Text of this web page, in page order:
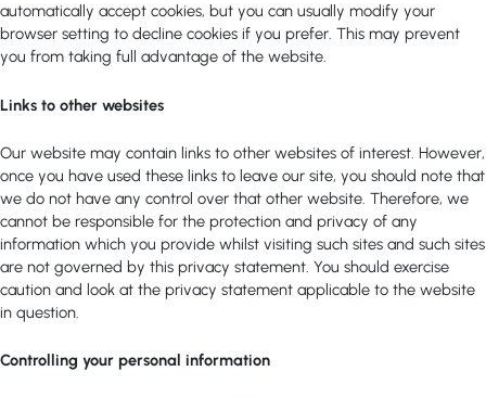
automatically accept cookies, but you can usually modify your
browser setting to decline cookies if you prefer. This may prevent
you from taking full advantage of the website.
Links to other websites
Our website may contain links to other websites of interest. However,
once you have used these links to leave our site, you should note that
we do not have any control over that other website. Therefore, we
cannot be responsible for the protection and privacy of any
information which you provide whilst visiting such sites and such sites
are not governed by this privacy statement. You should exercise
caution and look at the privacy statement applicable to the website
in question.
Controlling your personal information